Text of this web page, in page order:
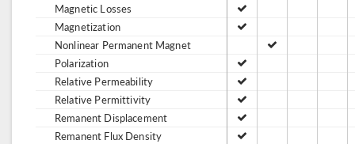
Magnetic Losses
Magnetization
Nonlinear Permanent Magnet
Polarization
Relative Permeability
Relative Permittivity
Remanent Displacement
Remanent Flux Density